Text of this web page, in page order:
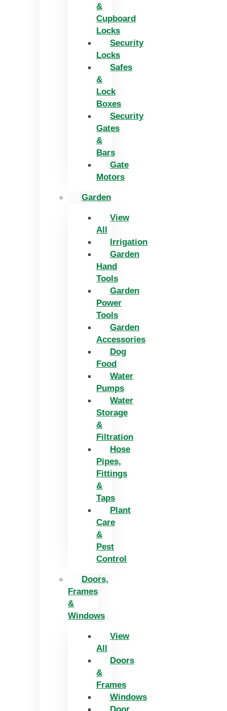
&
Cupboard
Locks
Security
Locks
Safes
&
Lock
Boxes
Security
Gates
&
Bars
Gate
Motors
Garden
View
All
Irrigation
Garden
Hand
Tools
Garden
Power
Tools
Garden
Accessories
Dog
Food
Water
Pumps
Water
Storage
&
Filtration
Hose
Pipes,
Fittings
&
Taps
Plant
Care
&
Pest
Control
Doors,
Frames
&
Windows
View
All
Doors
&
Frames
Windows